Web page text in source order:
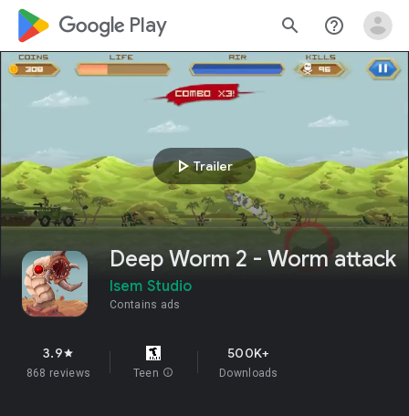
google_logo Play search help_outline
play_arrowTrailer
Deep Worm 2 - Worm attack
Isem Studio
Contains ads
3.9star
868 reviews Teen info
500K+
Downloads